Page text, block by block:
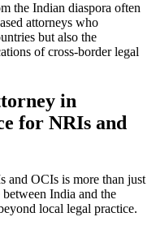
the Indian diaspora often
attorneys who
but also the
of cross-border legal
in
for NRIs and
and OCIs is more than just
between India and the
local legal practice.